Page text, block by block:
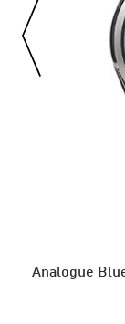
Analogue